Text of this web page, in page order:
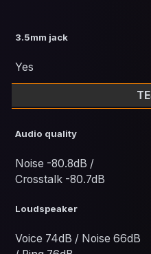
3.5mm jack
Yes
Audio quality
Noise -80.8dB /
Crosstalk -80.7dB
Loudspeaker
Voice 74dB / Noise 66dB